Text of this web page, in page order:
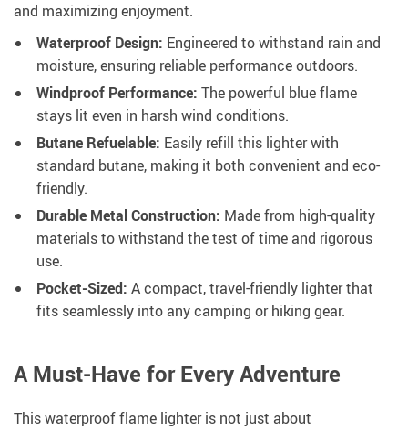
and maximizing enjoyment.
Waterproof Design: Engineered to withstand rain and
moisture, ensuring reliable performance outdoors.
Windproof Performance: The powerful blue flame
stays lit even in harsh wind conditions.
Butane Refuelable: Easily refill this lighter with
standard butane, making it both convenient and eco-
friendly.
Durable Metal Construction: Made from high-quality
materials to withstand the test of time and rigorous
use.
Pocket-Sized: A compact, travel-friendly lighter that
fits seamlessly into any camping or hiking gear.
A Must-Have for Every Adventure
This waterproof flame lighter is not just about